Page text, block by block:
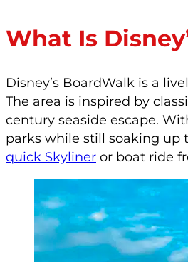
What Is
Disney’s BoardWalk is a
The area is inspired by
century seaside escape.
parks while still soaking up
quick Skyliner or boat ride